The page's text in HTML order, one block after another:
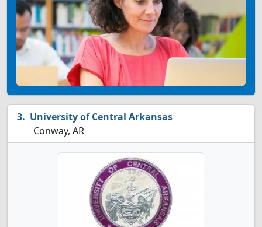
University of Central Arkansas
Conway, AR